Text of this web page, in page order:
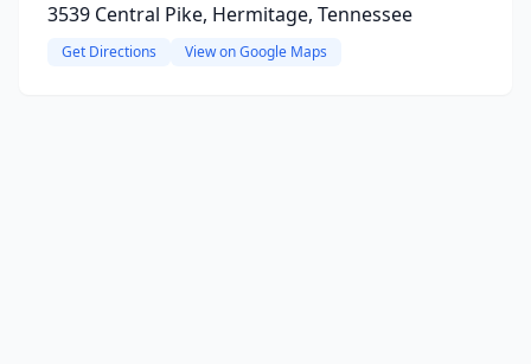
3539 Central Pike, Hermitage, Tennessee
Get Directions View on Google Maps